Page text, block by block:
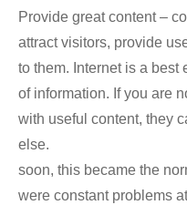
Provide great content –
attract visitors, provide
to them. Internet is a best
of information. If you are
with useful content, they
else.
soon, this became the
were constant problems